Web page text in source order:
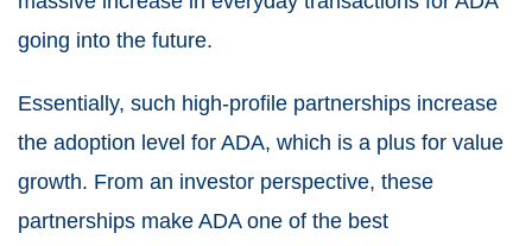
going into the future.
Essentially, such high-profile partnerships increase
the adoption level for ADA, which is a plus for value
growth. From an investor perspective, these
partnerships make ADA one of the best